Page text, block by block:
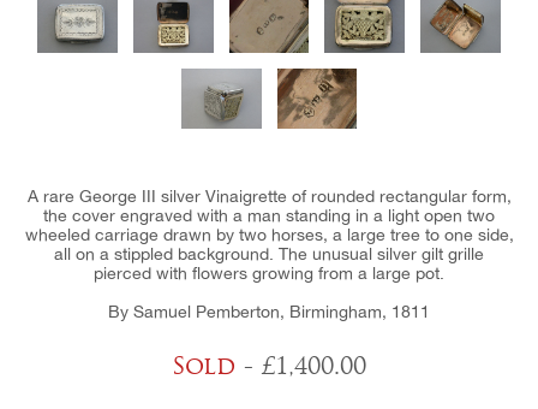
A rare George III silver Vinaigrette of rounded rectangular form,
the cover engraved with a man standing in a light open two
wheeled carriage drawn by two horses, a large tree to one side,
all on a stippled background. The unusual silver gilt grille
pierced with flowers growing from a large pot.
By Samuel Pemberton, Birmingham, 1811
Sold - £1,400.00